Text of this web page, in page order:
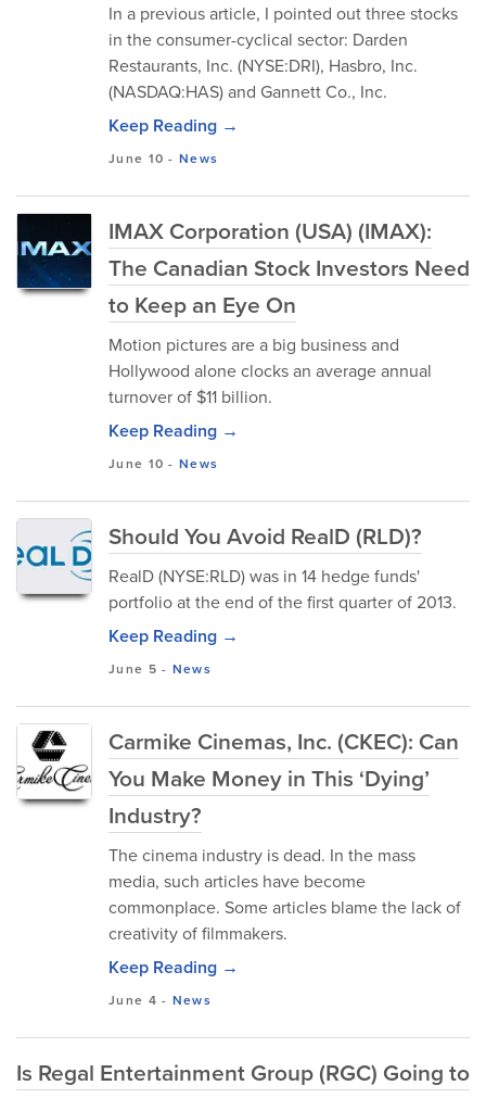
In a previous article, I pointed out three stocks
in the consumer-cyclical sector: Darden
Restaurants, Inc. (NYSE:DRI), Hasbro, Inc.
(NASDAQ:HAS) and Gannett Co., Inc.
Keep Reading →
June 10 -News
IMAX Corporation (USA) (IMAX):
The Canadian Stock Investors Need
to Keep an Eye On
Motion pictures are a big business and
Hollywood alone clocks an average annual
turnover of $11 billion.
Keep Reading →
June 10 -News
Should You Avoid RealD (RLD)?
RealD (NYSE:RLD) was in 14 hedge funds'
portfolio at the end of the first quarter of 2013.
Keep Reading →
June 5 - News
Carmike Cinemas, Inc. (CKEC): Can
You Make Money in This ‘Dying’
Industry?
The cinema industry is dead. In the mass
media, such articles have become
commonplace. Some articles blame the lack of
creativity of filmmakers.
Keep Reading →
June 4 - News
Is Regal Entertainment Group (RGC) Going to